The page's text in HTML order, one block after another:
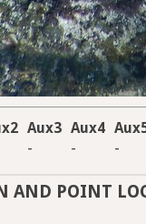
Aux3 Aux4
- - -
AND POINT